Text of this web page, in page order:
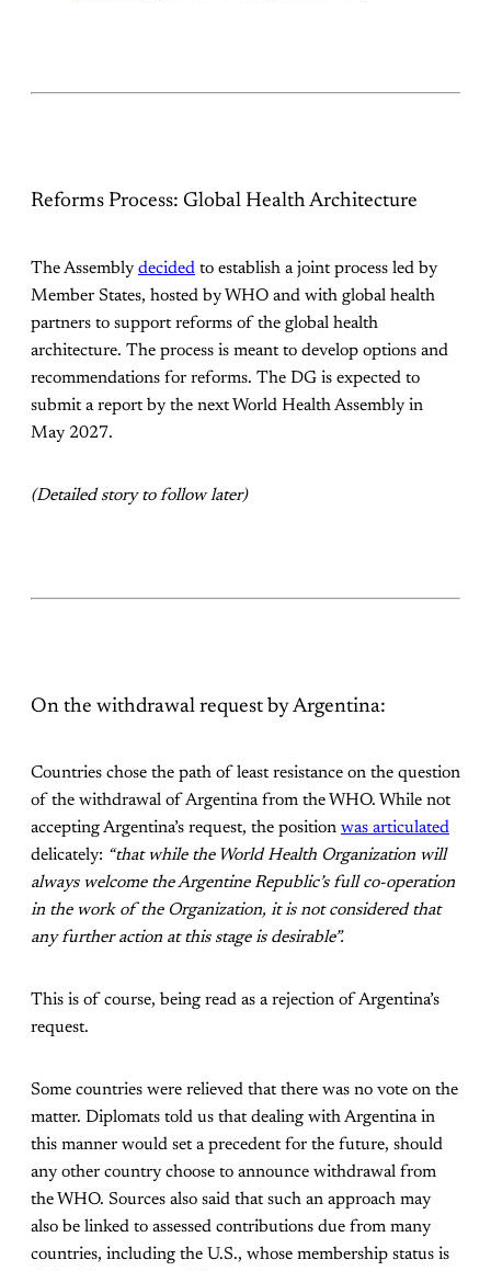
Reforms Process: Global Health Architecture
The Assembly decided to establish a joint process led by
Member States, hosted by WHO and with global health
partners to support reforms of the global health
architecture. The process is meant to develop options and
recommendations for reforms. The DG is expected to
submit a report by the next World Health Assembly in
May 2027.
(Detailed story to follow later)
On the withdrawal request by Argentina:
Countries chose the path of least resistance on the question
of the withdrawal of Argentina from the WHO. While not
accepting Argentina’s request, the position was articulated
delicately: “that while the World Health Organization will
always welcome the Argentine Republic’s full co-operation
in the work of the Organization, it is not considered that
any further action at this stage is desirable”.
This is of course, being read as a rejection of Argentina’s
request.
Some countries were relieved that there was no vote on the
matter. Diplomats told us that dealing with Argentina in
this manner would set a precedent for the future, should
any other country choose to announce withdrawal from
the WHO. Sources also said that such an approach may
also be linked to assessed contributions due from many
countries, including the U.S., whose membership status is